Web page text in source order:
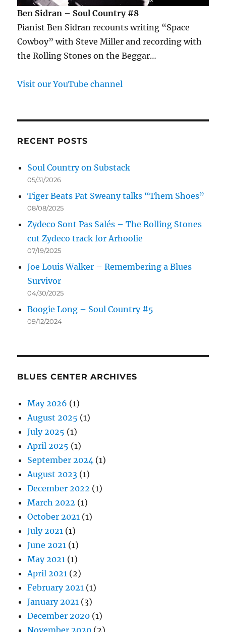
Ben Sidran – Soul Country #8
Pianist Ben Sidran recounts writing “Space
Cowboy” with Steve Miller and recording with
the Rolling Stones on the Beggar…
Visit our YouTube channel
RECENT POSTS
Soul Country on Substack
05/31/2026
Tiger Beats Pat Sweany talks “Them Shoes”
08/08/2025
Zydeco Sont Pas Salés – The Rolling Stones
cut Zydeco track for Arhoolie
07/19/2025
Joe Louis Walker – Remembering a Blues
Survivor
04/30/2025
Boogie Long – Soul Country #5
09/12/2024
BLUES CENTER ARCHIVES
May 2026 (1)
August 2025 (1)
July 2025 (1)
April 2025 (1)
September 2024 (1)
August 2023 (1)
December 2022 (1)
March 2022 (1)
October 2021 (1)
July 2021 (1)
June 2021 (1)
May 2021 (1)
April 2021 (2)
February 2021 (1)
January 2021 (3)
December 2020 (1)